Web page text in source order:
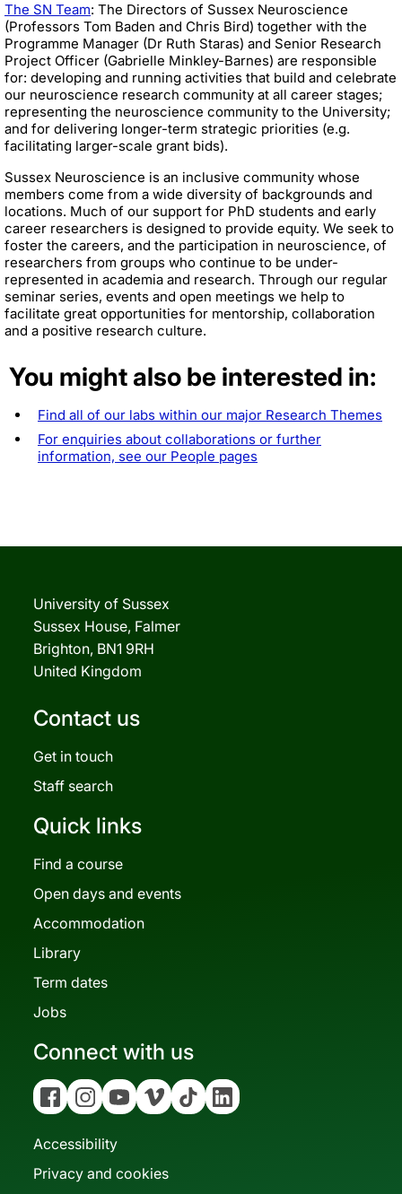
The SN Team: The Directors of Sussex Neuroscience
(Professors Tom Baden and Chris Bird) together with the
Programme Manager (Dr Ruth Staras) and Senior Research
Project Officer (Gabrielle Minkley-Barnes) are responsible
for: developing and running activities that build and celebrate
our neuroscience research community at all career stages;
representing the neuroscience community to the University;
and for delivering longer-term strategic priorities (e.g.
facilitating larger-scale grant bids).
Sussex Neuroscience is an inclusive community whose
members come from a wide diversity of backgrounds and
locations. Much of our support for PhD students and early
career researchers is designed to provide equity. We seek to
foster the careers, and the participation in neuroscience, of
researchers from groups who continue to be under-
represented in academia and research. Through our regular
seminar series, events and open meetings we help to
facilitate great opportunities for mentorship, collaboration
and a positive research culture.
You might also be interested in:
Find all of our labs within our major Research Themes
For enquiries about collaborations or further
information, see our People pages
University of Sussex
Sussex House, Falmer
Brighton, BN1 9RH
United Kingdom
Contact us
Get in touch
Staff search
Quick links
Find a course
Open days and events
Accommodation
Library
Term dates
Jobs
Connect with us
FacebookInstagramYouTubeVimeoTiktokLinkedin
Accessibility
Privacy and cookies